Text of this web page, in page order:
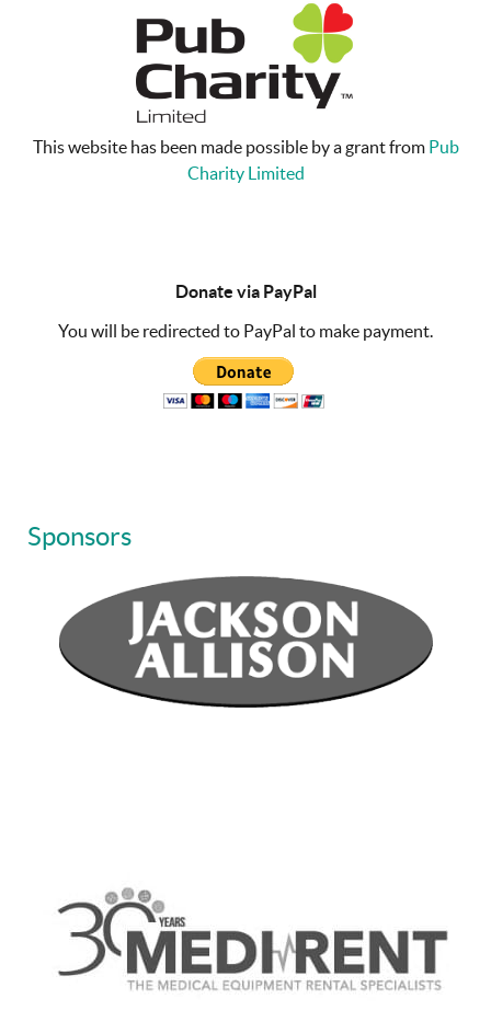
This website has been made possible by a grant from Pub
Charity Limited
Donate via PayPal
You will be redirected to PayPal to make payment.
Sponsors